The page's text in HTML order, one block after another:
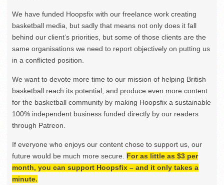
We have funded Hoopsfix with our freelance work creating
basketball media, but sadly that means not only does it fall
behind our client’s priorities, but some of those clients are the
same organisations we need to report objectively on putting us
in a conflicted position.
We want to devote more time to our mission of helping British
basketball reach its potential, and produce even more content
for the basketball community by making Hoopsfix a sustainable
100% independent business funded directly by our readers
through Patreon.
If everyone who enjoys our content chose to support us, our
future would be much more secure. For as little as $3 per
month, you can support Hoopsfix – and it only takes a
minute.